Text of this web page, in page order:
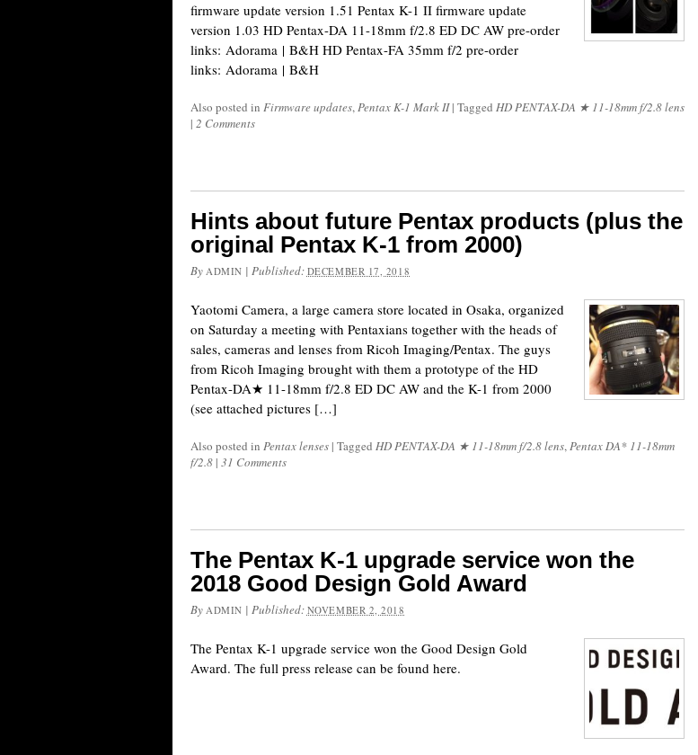
firmware update version 1.51 Pentax K-1 II firmware update
version 1.03 HD Pentax-DA 11-18mm f/2.8 ED DC AW pre-order
links: Adorama | B&H HD Pentax-FA 35mm f/2 pre-order
links: Adorama | B&H
Also posted in Firmware updates,Pentax K-1 Mark II | Tagged HD PENTAX-DA ★ 11-18mm f/2.8 lens
| 2 Comments
Hints about future Pentax products (plus the
original Pentax K-1 from 2000)
By ADMIN | Published: DECEMBER 17, 2018
Yaotomi Camera, a large camera store located in Osaka, organized
on Saturday a meeting with Pentaxians together with the heads of
sales, cameras and lenses from Ricoh Imaging/Pentax. The guys
from Ricoh Imaging brought with them a prototype of the HD
Pentax-DA★ 11-18mm f/2.8 ED DC AW and the K-1 from 2000
(see attached pictures […]
Also posted in Pentax lenses | Tagged HD PENTAX-DA ★ 11-18mm f/2.8 lens,Pentax DA* 11-18mm
f/2.8 | 31 Comments
The Pentax K-1 upgrade service won the
2018 Good Design Gold Award
By ADMIN | Published: NOVEMBER 2, 2018
The Pentax K-1 upgrade service won the Good Design Gold
Award. The full press release can be found here.